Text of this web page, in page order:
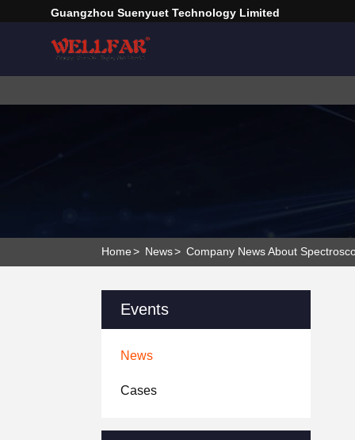
Guangzhou Suenyuet Technology Limited
Home> News> Company News About
Events
News
Cases